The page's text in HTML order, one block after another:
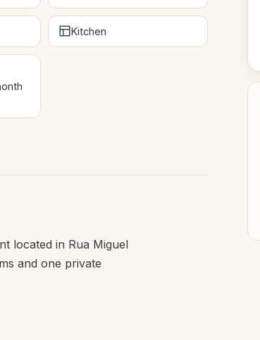
Kitchen
located in Rua Miguel
and one private